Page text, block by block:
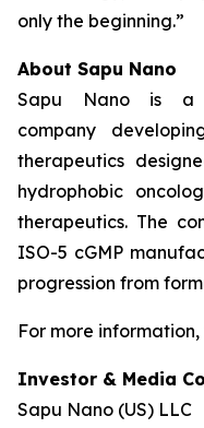
only the beginning.”
About Sapu Nano
Sapu Nano is a
company
therapeutics
hydrophobic
therapeutics. The
ISO-5 cGMP
progression from
For more information,
Investor & Media
Sapu Nano (US) LLC